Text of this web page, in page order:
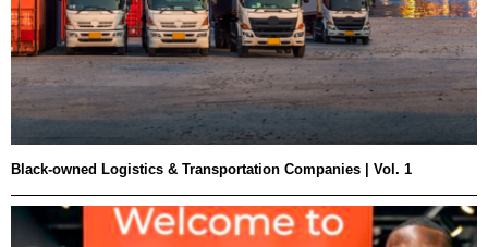
Black-owned Logistics & Transportation Companies | Vol. 1